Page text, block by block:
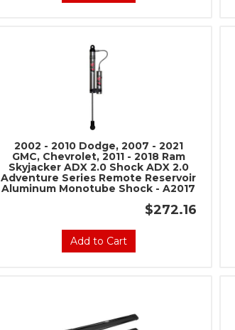
2002 - 2010 Dodge, 2007 - 2021
GMC, Chevrolet, 2011 - 2018 Ram
Skyjacker ADX 2.0 Shock ADX 2.0
Adventure Series Remote Reservoir
Aluminum Monotube Shock - A2017
$272.16
Add to Cart